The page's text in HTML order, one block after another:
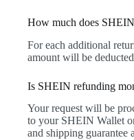
How much does
For each additional
amount will be
Is SHEIN refunding
Your request will be
to your SHEIN Wallet
and shipping guarantee